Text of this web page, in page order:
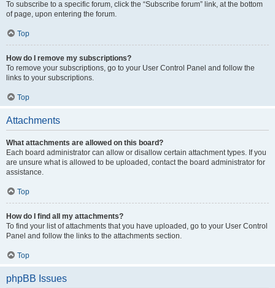
To subscribe to a specific forum, click the “Subscribe forum” link, at the bottom
of page, upon entering the forum.
Top
How do I remove my subscriptions?
To remove your subscriptions, go to your User Control Panel and follow the
links to your subscriptions.
Top
Attachments
What attachments are allowed on this board?
Each board administrator can allow or disallow certain attachment types. If you
are unsure what is allowed to be uploaded, contact the board administrator for
assistance.
Top
How do I find all my attachments?
To find your list of attachments that you have uploaded, go to your User Control
Panel and follow the links to the attachments section.
Top
phpBB Issues